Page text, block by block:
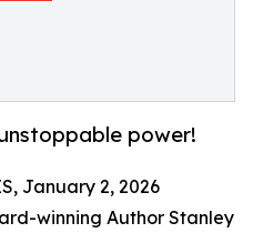
power!
January 2, 2026
winning Author Stanley